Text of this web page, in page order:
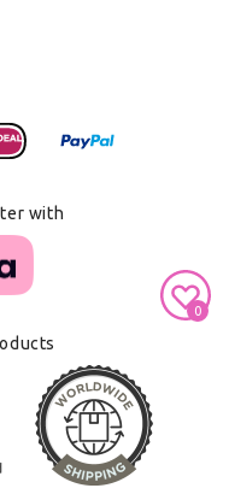
with
0